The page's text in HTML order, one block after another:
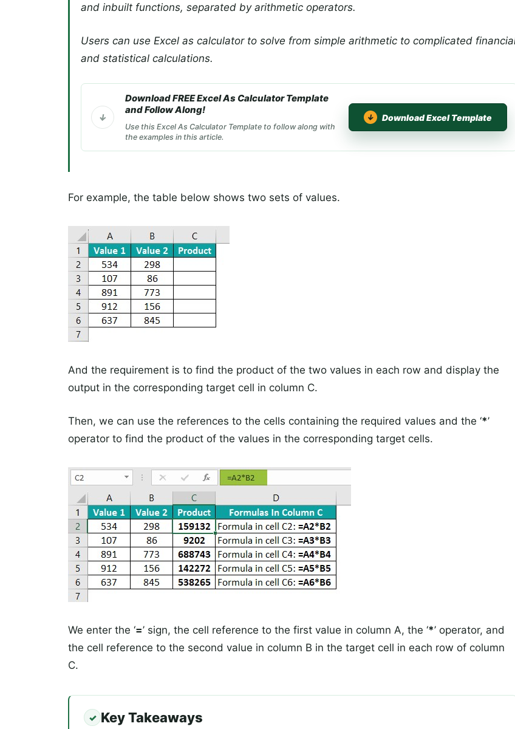
and inbuilt functions, separated by arithmetic operators.
Users can use Excel as calculator to solve from simple arithmetic to complicated
and statistical calculations.
Download FREE Excel As Calculator Template
and Follow Along!
Use this Excel As Calculator Template to follow along with
the examples in this article.
Download Excel Template
For example, the table below shows two sets of values.
And the requirement is to find the product of the two values in each row and display the
output in the corresponding target cell in column C.
Then, we can use the references to the cells containing the required values and the ‘*’
operator to find the product of the values in the corresponding target cells.
We enter the ‘=’ sign, the cell reference to the first value in column A, the ‘*’ operator, and
the cell reference to the second value in column B in the target cell in each row of column
C.
Key Takeaways